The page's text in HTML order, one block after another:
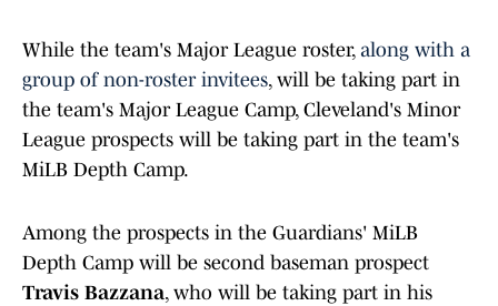
While the team's Major League roster, along with a
group of non-roster invitees, will be taking part in
the team's Major League Camp, Cleveland's Minor
League prospects will be taking part in the team's
MiLB Depth Camp.
Among the prospects in the Guardians' MiLB
Depth Camp will be second baseman prospect
Travis Bazzana, who will be taking part in his